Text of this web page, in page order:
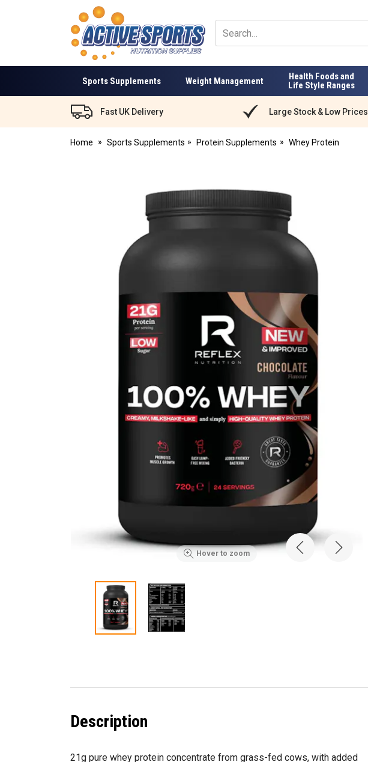
Active
Sports
Nutrition
Sports Supplements Weight Management
Health Foods and
Life Style Ranges
Fast UK Delivery Large Stock & Low Prices
Home Sports Supplements Protein Supplements Whey Protein
Hover to zoom
Description
21g pure whey protein concentrate from grass-fed cows, with added